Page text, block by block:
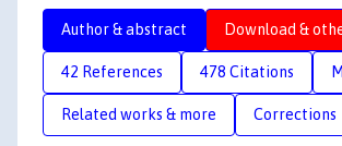
Author & abstract Download &
42 References 478 Citations
Related works & more Corrections